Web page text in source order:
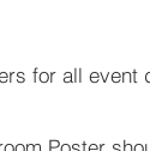
for all